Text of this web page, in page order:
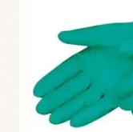
Calculators
Water Damage
Abatement
Fire & Smoke